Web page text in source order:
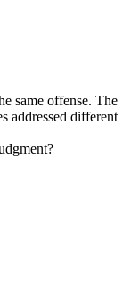
same offense. The
addressed different